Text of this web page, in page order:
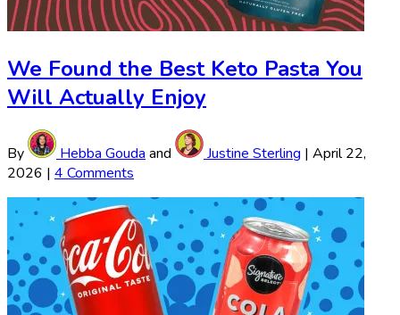
We Found the Best Keto Pasta You
Will Actually Enjoy
By Hebba Gouda and Justine Sterling | April 22,
2026 | 4 Comments